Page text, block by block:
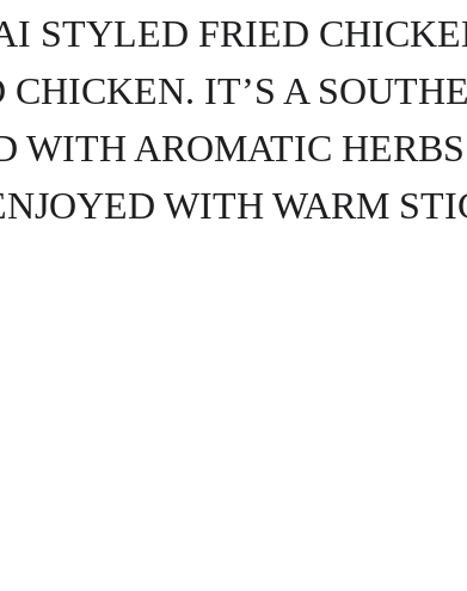
STYLED FRIED
CHICKEN. IT’S A
AROMATIC
WITH WARM